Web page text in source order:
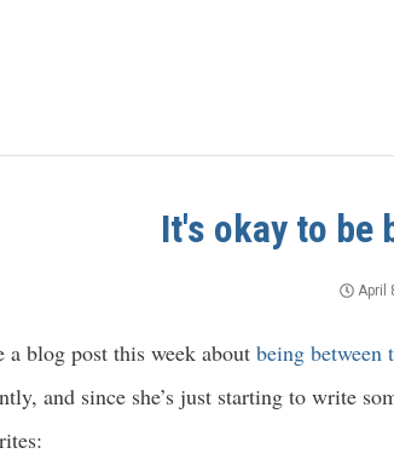
It's okay to be
April
blog post this week about being between
and since she’s just starting to write